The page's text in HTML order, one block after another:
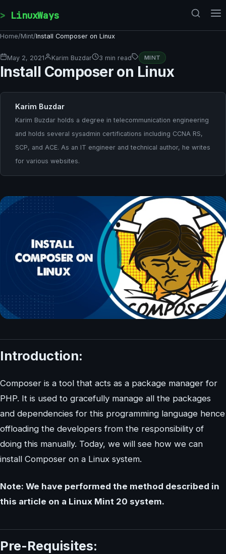
LinuxWays
Home/Mint/Install Composer on Linux
May 2, 2021 Karim Buzdar 3 min read MINT
Install Composer on Linux
Karim Buzdar
Karim Buzdar holds a degree in telecommunication engineering
and holds several sysadmin certifications including CCNA RS,
SCP, and ACE. As an IT engineer and technical author, he writes
for various websites.
Introduction:
Composer is a tool that acts as a package manager for
PHP. It is used to gracefully manage all the packages
and dependencies for this programming language hence
offloading the developers from the responsibility of
doing this manually. Today, we will see how we can
install Composer on a Linux system.
Note: We have performed the method described in
this article on a Linux Mint 20 system.
Pre-Requisites: